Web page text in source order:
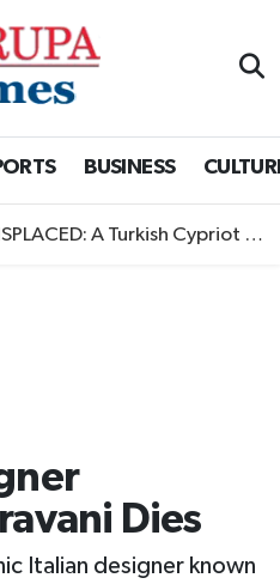
BUSINESS
Cypriot Story is now available to watch
Dies
Italian designer known
ve Fikstür